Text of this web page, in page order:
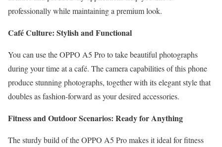
professionally while maintaining a premium look.
Café Culture: Stylish and Functional
You can use the OPPO A5 Pro to take beautiful photographs
during your time at a café. The camera capabilities of this phone
produce stunning photographs, together with its elegant style that
doubles as fashion-forward as your desired accessories.
Fitness and Outdoor Scenarios: Ready for Anything
The sturdy build of the OPPO A5 Pro makes it ideal for fitness